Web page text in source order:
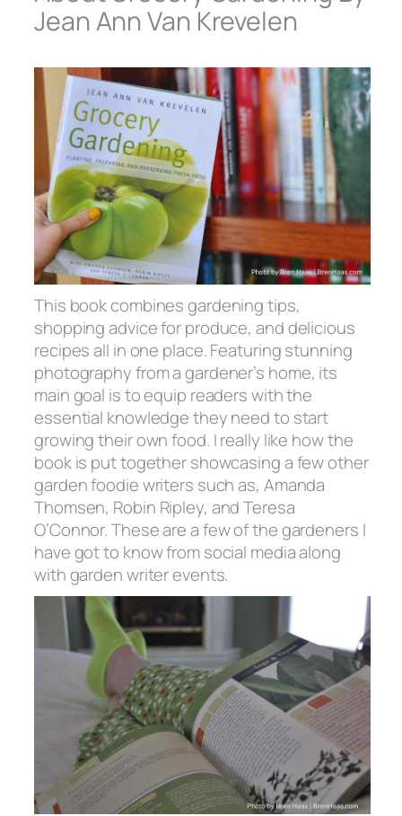
Jean Ann Van Krevelen
This book combines gardening tips,
shopping advice for produce, and delicious
recipes all in one place. Featuring stunning
photography from a gardener’s home, its
main goal is to equip readers with the
essential knowledge they need to start
growing their own food. I really like how the
book is put together showcasing a few other
garden foodie writers such as, Amanda
Thomsen, Robin Ripley, and Teresa
O’Connor. These are a few of the gardeners I
have got to know from social media along
with garden writer events.